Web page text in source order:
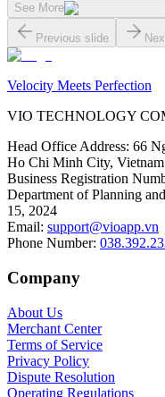
See More
Previous slide
Velocity Meets Perfection
VIO TECHNOLOGY
Head Office Address: 66
Ho Chi Minh City, Vietnam
Business Registration
Department of Planning
15, 2024
Email: support@vioapp.vn
Phone Number:
Company
About Us
Merchant Center
Terms of Service
Privacy Policy
Dispute Resolution
Operating Regulations